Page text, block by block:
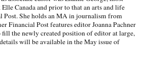
Canada and prior to that an arts and life
Post. She holds an MA in journalism from
Financial Post features editor Joanna Pachner
the newly created position of editor at large,
will be available in the May issue of